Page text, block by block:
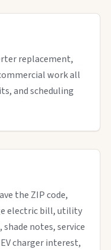
replacement,
work all
and scheduling
the ZIP code,
electric bill, utility
notes, service
charger interest,